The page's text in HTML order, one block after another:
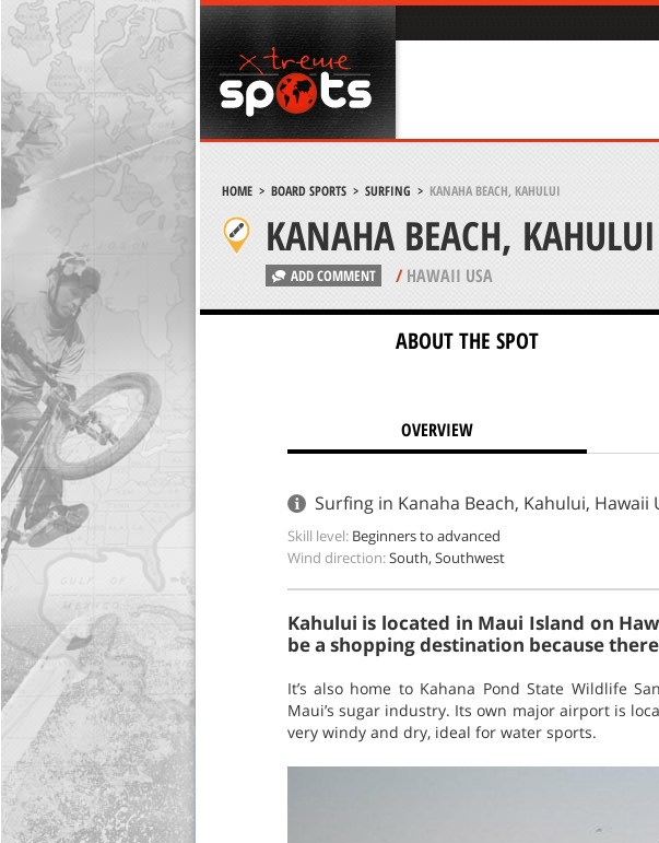
HOME> BOARD SPORTS> SURFING > KANAHA BEACH, KAHULUI
KANAHA BEACH, KAHULUI
ADD COMMENT /HAWAII USA
ABOUT THE SPOT
OVERVIEW
Surfing in Kanaha Beach, Kahului, Hawaii
Skill level: Beginners to advanced
Wind direction:South, Southwest
Kahului is located in Maui Island on
be a shopping destination because
It’s also home to Kahana Pond State Wildlife
Maui’s sugar industry. Its own major airport is
very windy and dry, ideal for water sports.